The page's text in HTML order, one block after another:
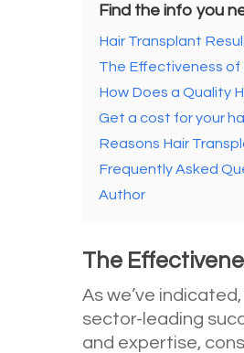
Find the info you
Hair Transplant
The Effectiveness of
How Does a Quality
Get a cost for your
Reasons Hair
Frequently Asked
Author
The
As we’ve
sector-leading
and expertise,